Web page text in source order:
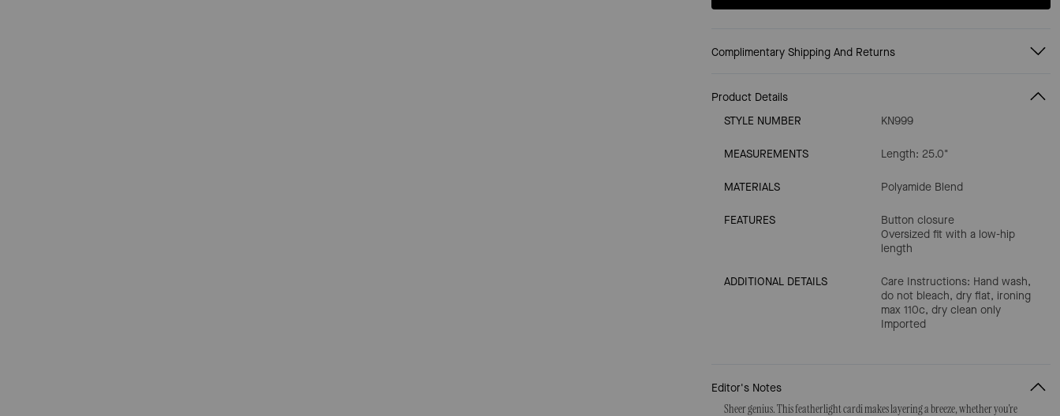
Complimentary Shipping And Returns
Product Details
STYLE NUMBER
KN999
MEASUREMENTS Length: 25.0"
MATERIALS Polyamide Blend
FEATURES
Button closure
Oversized fit with a low-hip
length
ADDITIONAL DETAILS
Care Instructions: Hand wash,
do not bleach, dry flat, ironing
max 110c, dry clean only
Imported
Editor's Notes
Sheer genius. This featherlight cardi makes layering a breeze, whether you're